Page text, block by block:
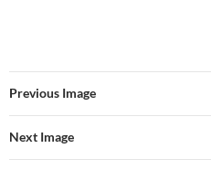
Previous Image
Next Image